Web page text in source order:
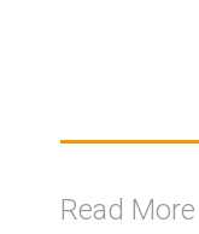
Read More